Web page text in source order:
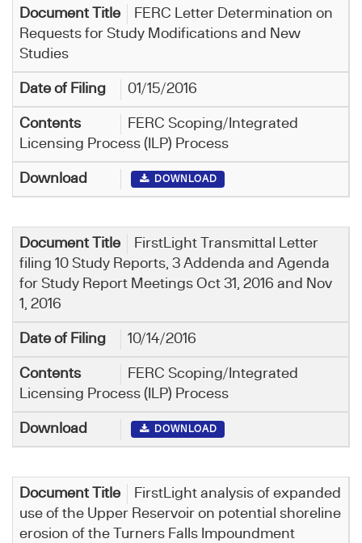
FERC Letter Determination on
Requests for Study Modifications and New
Studies
01/15/2016
FERC Scoping/Integrated
Licensing Process (ILP) Process
DOWNLOAD
FirstLight Transmittal Letter
filing 10 Study Reports, 3 Addenda and Agenda
for Study Report Meetings Oct 31, 2016 and Nov
1, 2016
10/14/2016
FERC Scoping/Integrated
Licensing Process (ILP) Process
DOWNLOAD
FirstLight analysis of expanded
use of the Upper Reservoir on potential shoreline
erosion of the Turners Falls Impoundment